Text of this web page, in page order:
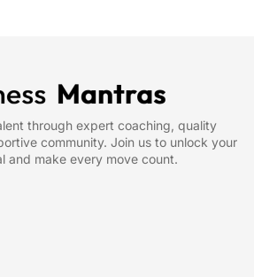
through expert coaching, quality
community. Join us to unlock your
and make every move count.